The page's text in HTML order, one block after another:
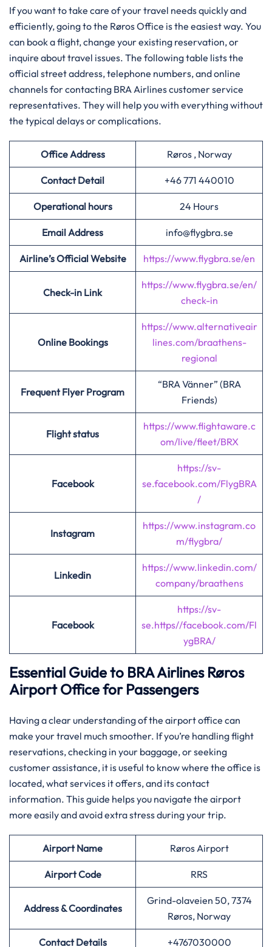
If you want to take care of your travel needs quickly and
efficiently, going to the Røros Office is the easiest way. You
can book a flight, change your existing reservation, or
inquire about travel issues. The following table lists the
official street address, telephone numbers, and online
channels for contacting BRA Airlines customer service
representatives. They will help you with everything without
the typical delays or complications.
Office Address Røros , Norway
Contact Detail +46 771 440010
Operational hours 24 Hours
Email Address info@flygbra.se
Airline’s Official Website https://www.flygbra.se/en
Check-in Link
https://www.flygbra.se/en/
check-in
Online Bookings
https://www.alternativeair
lines.com/braathens-
regional
Frequent Flyer Program
“BRA Vänner” (BRA
Friends)
Flight status
https://www.flightaware.c
om/live/fleet/BRX
Facebook
https://sv-
se.facebook.com/FlygBRA
/
Instagram
https://www.instagram.co
m/flygbra/
Linkedin
https://www.linkedin.com/
company/braathens
Facebook
https://sv-
se.https//facebook.com/Fl
ygBRA/
Essential Guide to BRA Airlines Røros
Airport Office for Passengers
Having​‍​‌‍​‍‌​‍​‌‍​‍‌ a clear understanding of the airport office can
make your travel much smoother. If you’re handling flight
reservations, checking in your baggage, or seeking
customer assistance, it is useful to know where the office is
located, what services it offers, and its contact
information. This guide helps you navigate the airport
more easily and avoid extra stress during your trip.
Airport Name Røros Airport
AirportCode RRS
Address & Coordinates
Grind-olaveien 50, 7374
Røros, Norway
Contact Details +4767030000